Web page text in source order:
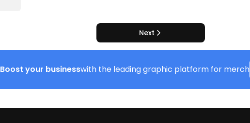
Next
Boost your businesswith the leading graphic platform for merch